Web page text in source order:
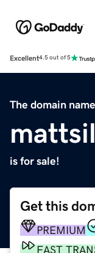
Excellent4.5 out of 5
The domain name
is for sale!
Get this
PREMIUM
FAST